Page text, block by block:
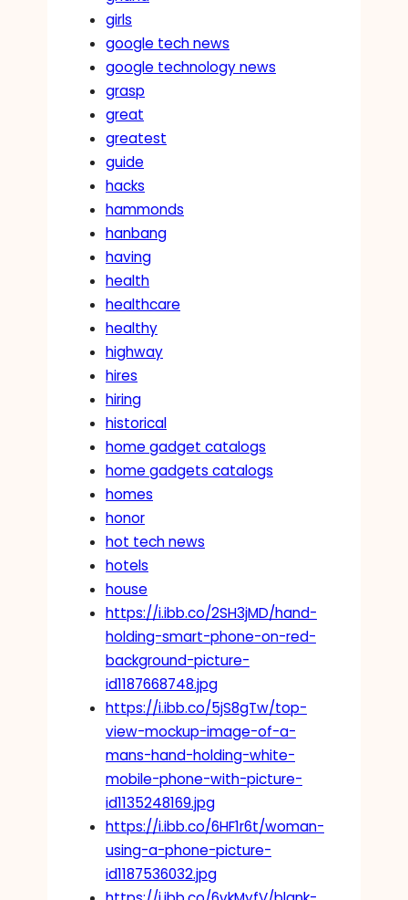
girls
google tech news
google technology news
grasp
great
greatest
guide
hacks
hammonds
hanbang
having
health
healthcare
healthy
highway
hires
hiring
historical
home gadget catalogs
home gadgets catalogs
homes
honor
hot tech news
hotels
house
https://i.ibb.co/2SH3jMD/hand-
holding-smart-phone-on-red-
background-picture-
id1187668748.jpg
https://i.ibb.co/5jS8gTw/top-
view-mockup-image-of-a-
mans-hand-holding-white-
mobile-phone-with-picture-
id1135248169.jpg
https://i.ibb.co/6HF1r6t/woman-
using-a-phone-picture-
id1187536032.jpg